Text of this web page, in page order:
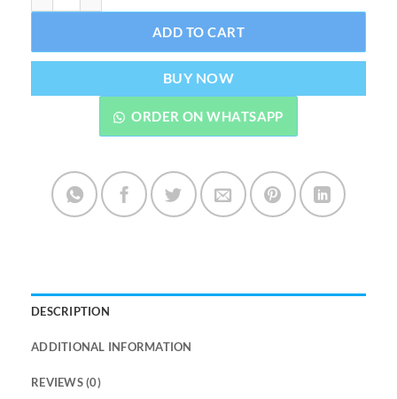
ADD TO CART
BUY NOW
ORDER ON WHATSAPP
DESCRIPTION
ADDITIONAL INFORMATION
REVIEWS (0)